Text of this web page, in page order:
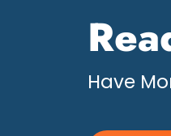
Have